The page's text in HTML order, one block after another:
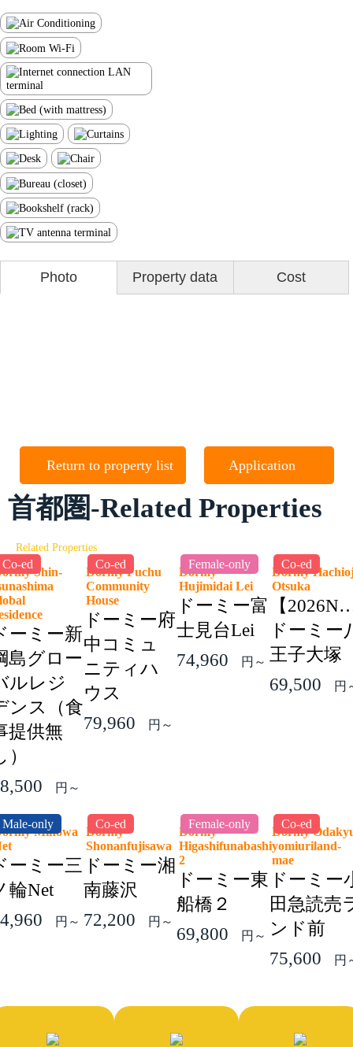
Photo Property data Cost
Return to property list Application
首都圏-Related Properties
Related Properties
Co-ed
Shin-
ーミー新
島グロー
ルレジ
ンス（食
提供無
）
円～
Co-ed
Dormy Fuchu
Community
House
ドーミー府
中コミュ
ニティハ
ウス
79,960
円～
Female-only
Dormy
Hujimidai Lei
ドーミー富
士見台Lei
74,960
円～
Co-ed
Dormy
Otsuka
【
ドーミー
王子大塚
69,500
円
Male-only
Minowa
ーミー三
輪Net
円～
Co-ed
Dormy
Shonanfujisawa
ドーミー湘
南藤沢
72,200
円～
Female-only
Dormy
Higashifunabashi
2
ドーミー東
船橋２
69,800
円～
Co-ed
Dormy
yomiuriland-
mae
ドーミー
田急読売
ンド前
75,600
円